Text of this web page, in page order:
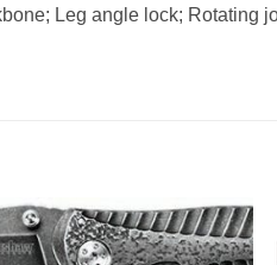
Leg angle lock; Rotating